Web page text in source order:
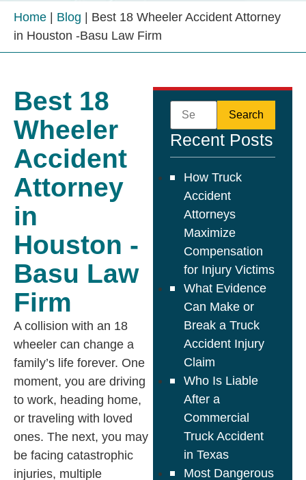
Home Blog
Best 18 Wheeler Accident Attorney
in Houston -Basu Law Firm
Best 18
Wheeler
Accident
Attorney
in
Houston -
Basu Law
Firm
A collision with an 18
wheeler can change a
family’s life forever. One
moment, you are driving
to work, heading home,
or traveling with loved
ones. The next, you may
be facing catastrophic
injuries, multiple
Recent Posts
How Truck
Accident
Attorneys
Maximize
Compensation
for Injury Victims
What Evidence
Can Make or
Break a Truck
Accident Injury
Claim
Who Is Liable
After a
Commercial
Truck Accident
in Texas
Most Dangerous